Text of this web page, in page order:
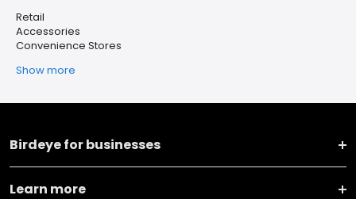
Retail
Accessories
Convenience Stores
Show more
Birdeye for businesses
Learn more